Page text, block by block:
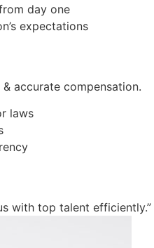
day one
expectations
accurate compensation.
laws
with top talent efficiently.”